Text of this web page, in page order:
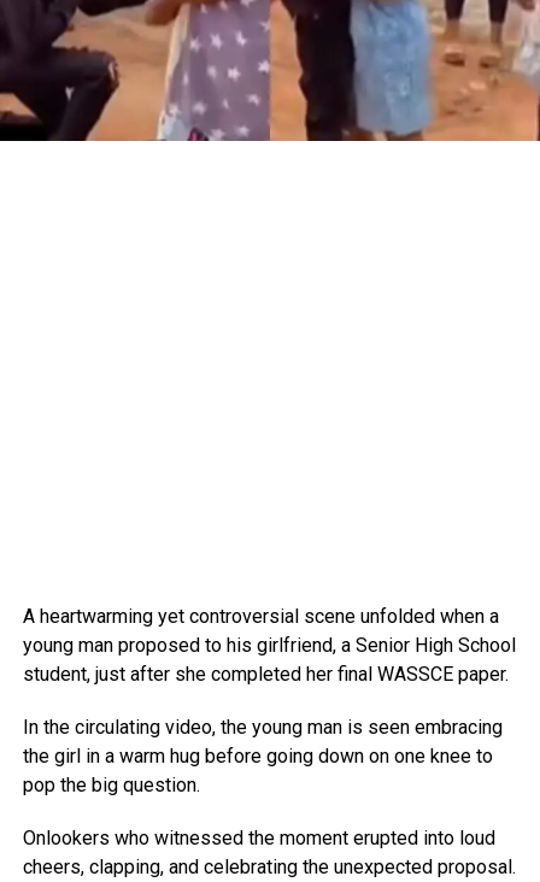
A heartwarming yet controversial scene unfolded when a
young man proposed to his girlfriend, a Senior High School
student, just after she completed her final WASSCE paper.
In the circulating video, the young man is seen embracing
the girl in a warm hug before going down on one knee to
pop the big question.
Onlookers who witnessed the moment erupted into loud
cheers, clapping, and celebrating the unexpected proposal.